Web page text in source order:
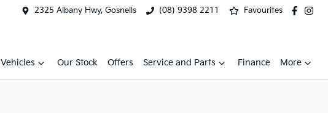
2325 Albany Hwy, Gosnells (08) 9398 2211 Favourites
Vehicles Our Stock Offers Service and Parts Finance More